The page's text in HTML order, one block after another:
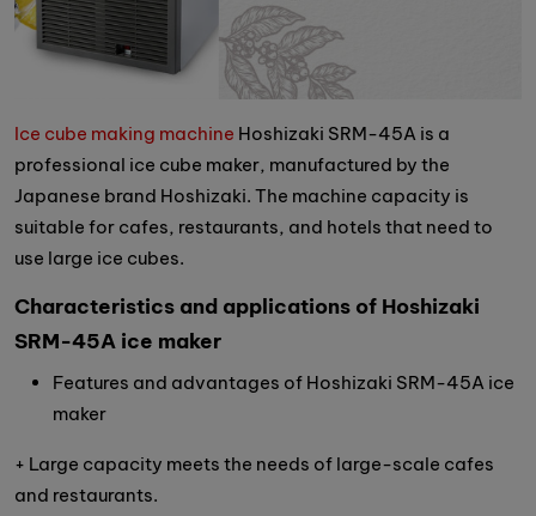
Ice cube making machine Hoshizaki SRM-45A is a
professional ice cube maker, manufactured by the
Japanese brand Hoshizaki. The machine capacity is
suitable for cafes, restaurants, and hotels that need to
use large ice cubes.
Characteristics and applications of Hoshizaki
SRM-45A ice maker
Features and advantages of Hoshizaki SRM-45A ice
maker
+ Large capacity meets the needs of large-scale cafes
and restaurants.